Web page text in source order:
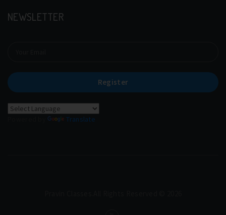
NEWSLETTER
Register
Translate